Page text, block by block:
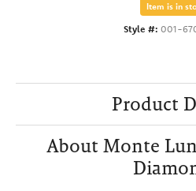
Item is in
Style #: 001-
Product
About Monte